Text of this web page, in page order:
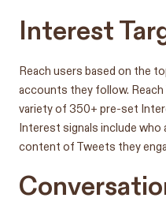
Interest
Reach users based on the
accounts they follow.
variety of 350+ pre-set
Interest signals include who
content of Tweets they